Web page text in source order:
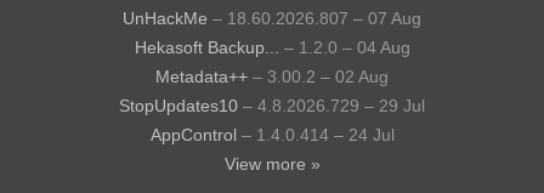
UnHackMe – 18.60.2026.807 – 07 Aug
Hekasoft Backup...
– 1.2.0 – 04 Aug
Metadata++ – 3.00.2 – 02 Aug
StopUpdates10 – 4.8.2026.729 – 29 Jul
AppControl – 1.4.0.414 – 24 Jul
View more »